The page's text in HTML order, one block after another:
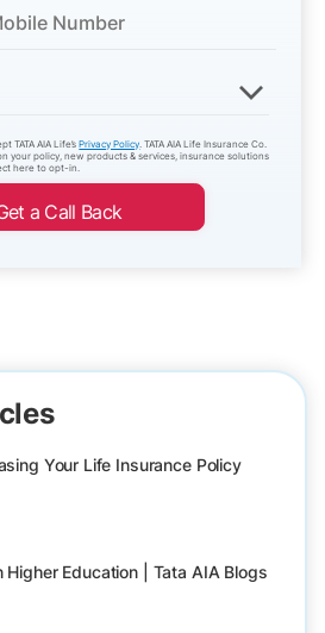
TATA AIA Life’sPrivacy Policy. TATA AIA Life Insurance Co.
your policy, new products & services, insurance solutions
here to opt-in.
a Call Back
Your Life Insurance Policy
Higher Education | Tata AIA Blogs